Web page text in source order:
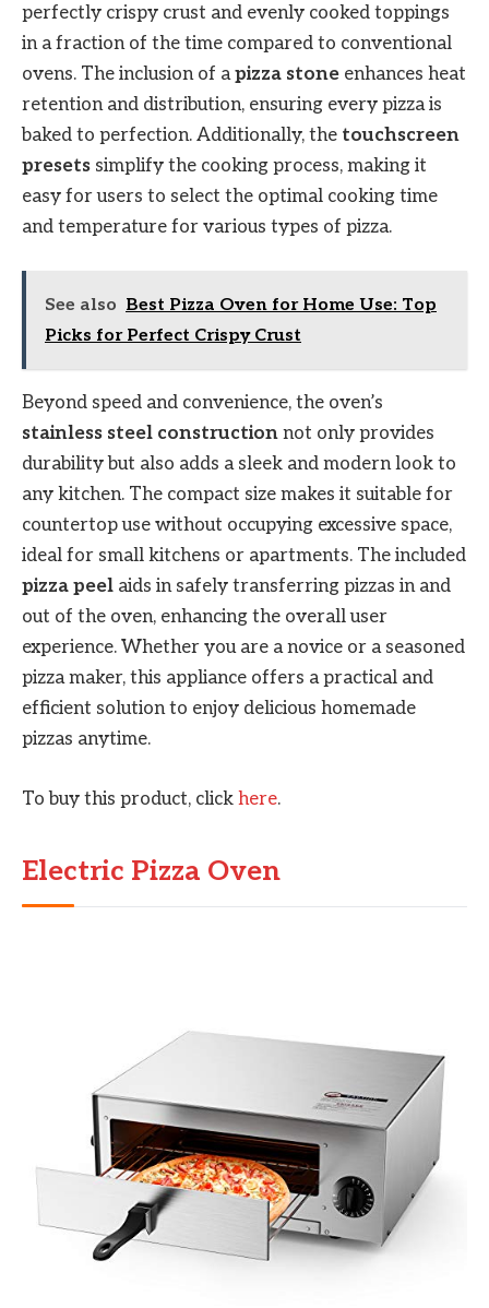
perfectly crispy crust and evenly cooked toppings
in a fraction of the time compared to conventional
ovens. The inclusion of apizza stone enhances heat
retention and distribution, ensuring every pizza is
baked to perfection. Additionally, the touchscreen
presets simplify the cooking process, making it
easy for users to select the optimal cooking time
and temperature for various types of pizza.
See also Best Pizza Oven for Home Use: Top
Picks for Perfect Crispy Crust
Beyond speed and convenience, the oven’s
stainless steel construction not only provides
durability but also adds a sleek and modern look to
any kitchen. The compact size makes it suitable for
countertop use without occupying excessive space,
ideal for small kitchens or apartments. The included
pizza peel aids in safely transferring pizzas in and
out of the oven, enhancing the overall user
experience. Whether you are a novice or a seasoned
pizza maker, this appliance offers a practical and
efficient solution to enjoy delicious homemade
pizzas anytime.
To buy this product, click here.
Electric Pizza Oven